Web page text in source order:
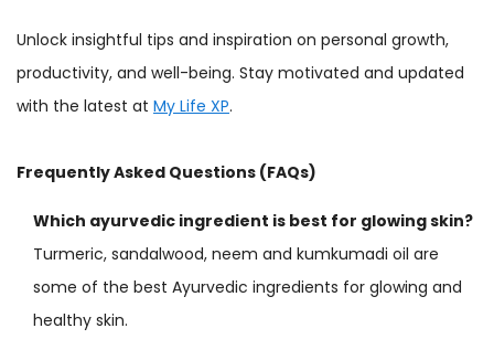
Unlock insightful tips and inspiration on personal growth,
productivity, and well-being. Stay motivated and updated
with the latest at My Life XP.
Frequently Asked Questions (FAQs)
Which ayurvedic ingredient is best for glowing skin?
Turmeric, sandalwood, neem and kumkumadi oil are
some of the best Ayurvedic ingredients for glowing and
healthy skin.